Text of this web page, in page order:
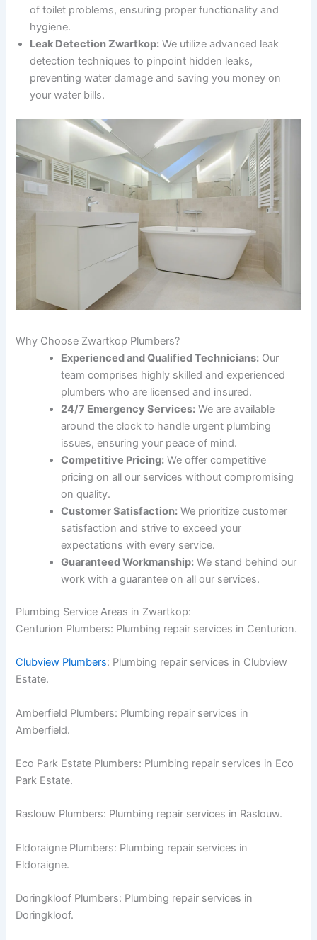
of toilet problems, ensuring proper functionality and
hygiene.
Leak Detection Zwartkop: We utilize advanced leak
detection techniques to pinpoint hidden leaks,
preventing water damage and saving you money on
your water bills.
Why Choose Zwartkop Plumbers?
Experienced and Qualified Technicians: Our
team comprises highly skilled and experienced
plumbers who are licensed and insured.
24/7 Emergency Services: We are available
around the clock to handle urgent plumbing
issues, ensuring your peace of mind.
Competitive Pricing: We offer competitive
pricing on all our services without compromising
on quality.
Customer Satisfaction: We prioritize customer
satisfaction and strive to exceed your
expectations with every service.
Guaranteed Workmanship: We stand behind our
work with a guarantee on all our services.
Plumbing Service Areas in Zwartkop:
Centurion Plumbers: Plumbing repair services in Centurion.
Clubview Plumbers: Plumbing repair services in Clubview
Estate.
Amberfield Plumbers: Plumbing repair services in
Amberfield.
Eco Park Estate Plumbers: Plumbing repair services in Eco
Park Estate.
Raslouw Plumbers: Plumbing repair services in Raslouw.
Eldoraigne Plumbers: Plumbing repair services in
Eldoraigne.
Doringkloof Plumbers: Plumbing repair services in
Doringkloof.